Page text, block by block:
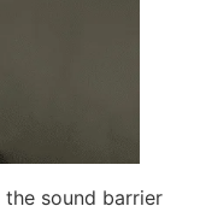
sound barrier